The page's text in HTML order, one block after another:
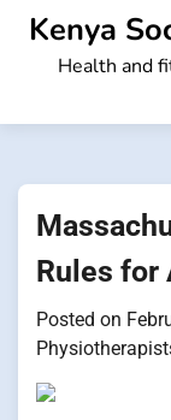
Skip
content
Kenya
Health and
Rules for
Posted on